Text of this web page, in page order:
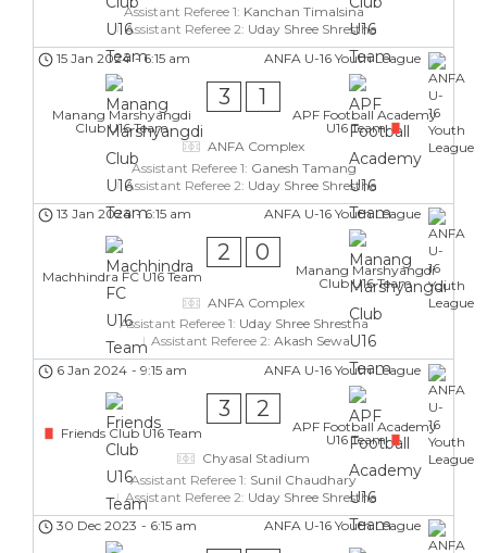
Assistant Referee 1: Kanchan Timalsina
Assistant Referee 2: Uday Shree Shrestha
ANFA U-16 Youth League
15 Jan 2024 - 6:15 am
Manang Marshyangdi
Club U16 Team
3 1
APF Football Academy
U16 Team
ANFA Complex
Assistant Referee 1: Ganesh Tamang
Assistant Referee 2: Uday Shree Shrestha
ANFA U-16 Youth League
13 Jan 2024 - 6:15 am
Machhindra FC U16 Team
2 0
Manang Marshyangdi
Club U16 Team
ANFA Complex
Assistant Referee 1: Uday Shree Shrestha
Assistant Referee 2: Akash Sewa
ANFA U-16 Youth League
6 Jan 2024 - 9:15 am
Friends Club U16 Team
3 2
APF Football Academy
U16 Team
Chyasal Stadium
Assistant Referee 1: Sunil Chaudhary
Assistant Referee 2: Uday Shree Shrestha
ANFA U-16 Youth League
30 Dec 2023 - 6:15 am